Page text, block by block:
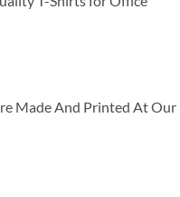
Made And Printed At Our